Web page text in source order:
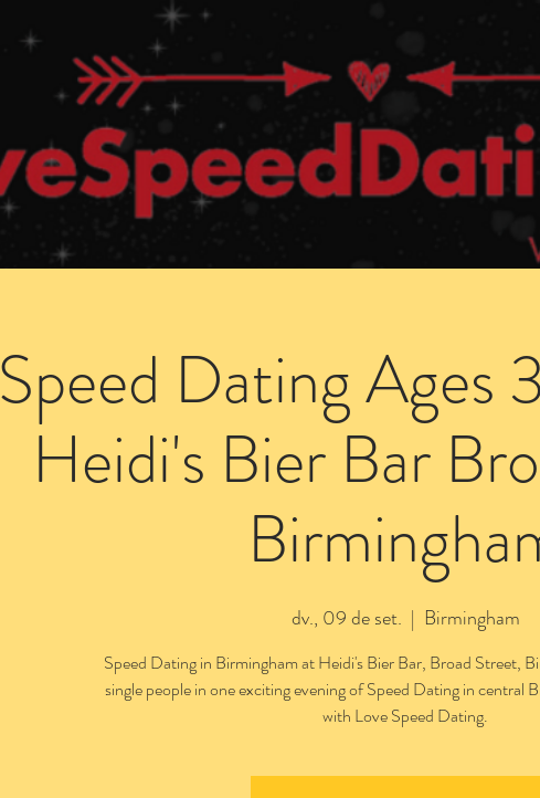
Speed Dating Ages
Heidi's Bier Bar
dv., 09 de set.
  |
Birmingham
Speed Dating in Birmingham at Heidi's Bier Bar, Broad Street,
single people in one exciting evening of Speed Dating in central
with Love Speed Dating.